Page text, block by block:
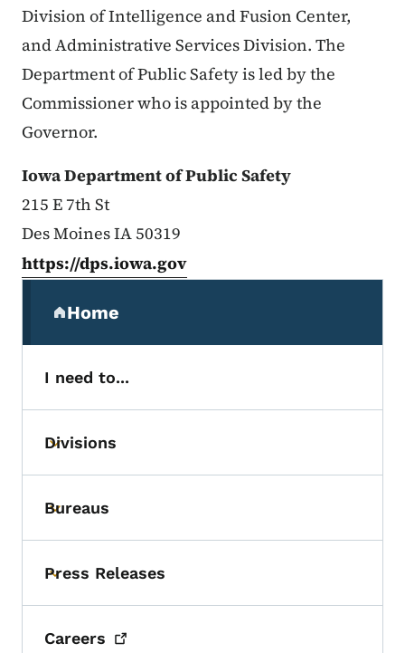
Division of Intelligence and Fusion Center,
and Administrative Services Division. The
Department of Public Safety is led by the
Commissioner who is appointed by the
Governor.
Iowa Department of Public Safety
215 E 7th St
Des Moines IA 50319
https://dps.iowa.gov
Home
(parent section)
I need to...
Toggle submenu
Divisions
Toggle submenu
Bureaus
Toggle submenu
Press Releases
Careers